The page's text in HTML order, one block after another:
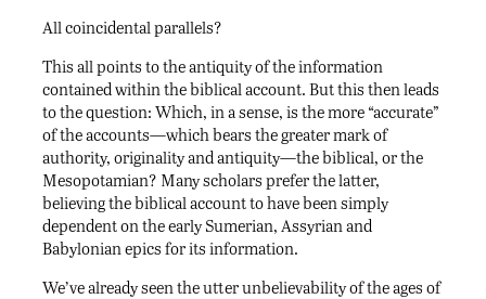
All coincidental parallels?
This all points to the antiquity of the information
contained within the biblical account. But this then leads
to the question: Which, in a sense, is the more “accurate”
of the accounts—which bears the greater mark of
authority, originality and antiquity—the biblical, or the
Mesopotamian? Many scholars prefer the latter,
believing the biblical account to have been simply
dependent on the early Sumerian, Assyrian and
Babylonian epics for its information.
We’ve already seen the utter unbelievability of the ages of